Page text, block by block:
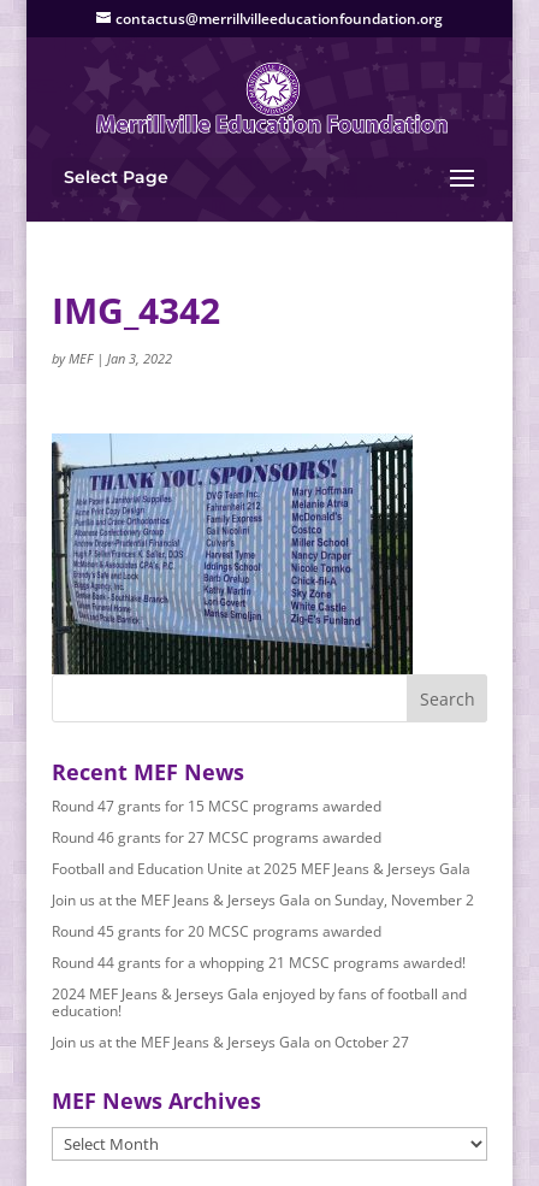
contactus@merrillvilleeducationfoundation.org
Select Page
IMG_4342
byMEF| Jan 3, 2022
Recent MEF News
Round 47 grants for 15 MCSC programs awarded
Round 46 grants for 27 MCSC programs awarded
Football and Education Unite at 2025 MEF Jeans & Jerseys Gala
Join us at the MEF Jeans & Jerseys Gala on Sunday, November 2
Round 45 grants for 20 MCSC programs awarded
Round 44 grants for a whopping 21 MCSC programs awarded!
2024 MEF Jeans & Jerseys Gala enjoyed by fans of football and
education!
Join us at the MEF Jeans & Jerseys Gala on October 27
MEF News Archives
MEF
News